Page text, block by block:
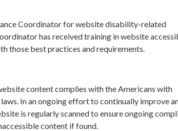
Coordinator for website disability-related
has received training in website
those best practices and requirements.
content complies with the Americans with
In an ongoing effort to continually improve
is regularly scanned to ensure ongoing
content if found.